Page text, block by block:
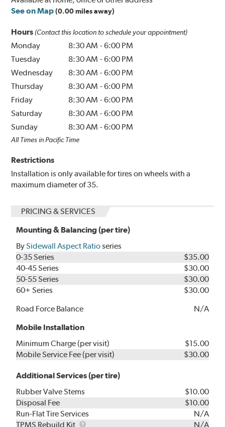
See on Map (0.00 miles away)
Hours (Contact this location to schedule your appointment)
Monday 8:30 AM -6:00 PM
Tuesday
8:30 AM -6:00 PM
Wednesday
8:30 AM -6:00 PM
Thursday
8:30 AM -6:00 PM
Friday
8:30 AM -6:00 PM
Saturday
8:30 AM -6:00 PM
Sunday
8:30 AM -6:00 PM
All Times in Pacific Time
Restrictions
Installation is only available for tires on wheels with a
maximum diameter of 35.
PRICING & SERVICES
Mounting & Balancing (per tire)
BySidewall Aspect Ratioseries
0-35 Series
$35.00
40-45 Series
$30.00
50-55 Series
$30.00
60+ Series
$30.00
Road Force Balance
N/A
Mobile Installation
Minimum Charge (per visit)
$15.00
Mobile Service Fee (per visit)
$30.00
Additional Services (per tire)
Rubber Valve Stems
$10.00
Disposal Fee
$10.00
Run-Flat Tire Services
N/A
TPMS Rebuild Kit
TPMS
N/A